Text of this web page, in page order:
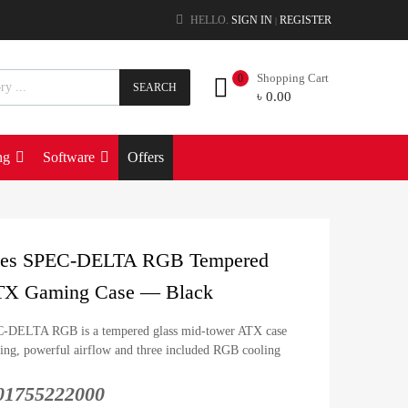
HELLO. SIGN IN | REGISTER
SEARCH
Shopping Cart
৳ 0.00
0
Software Offers
SPEC-DELTA RGB Tempered
Gaming Case — Black
DELTA RGB is a tempered glass mid-tower ATX case
powerful airflow and three included RGB cooling